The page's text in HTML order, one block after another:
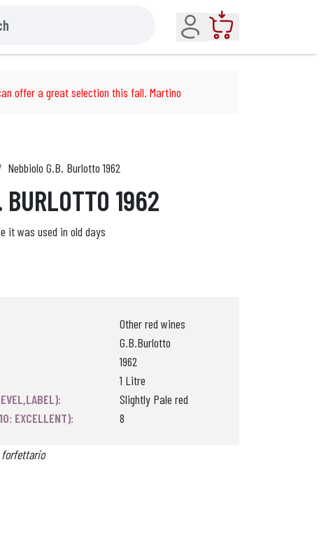
Account
offer a great selection this fall. Martino
Nebbiolo G.B. Burlotto 1962
BURLOTTO 1962
it was used in old days
Other red wines
G.B.Burlotto
1962
1 Litre
Slightly Pale red
EXCELLENT):
8
forfettario